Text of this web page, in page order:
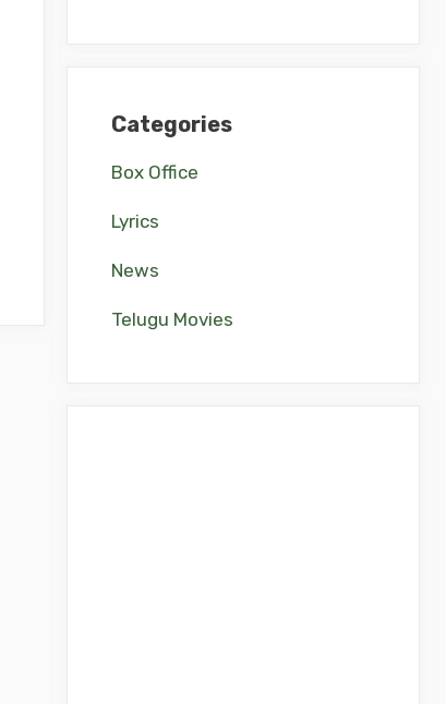
Categories
Box Office
Lyrics
News
Telugu Movies